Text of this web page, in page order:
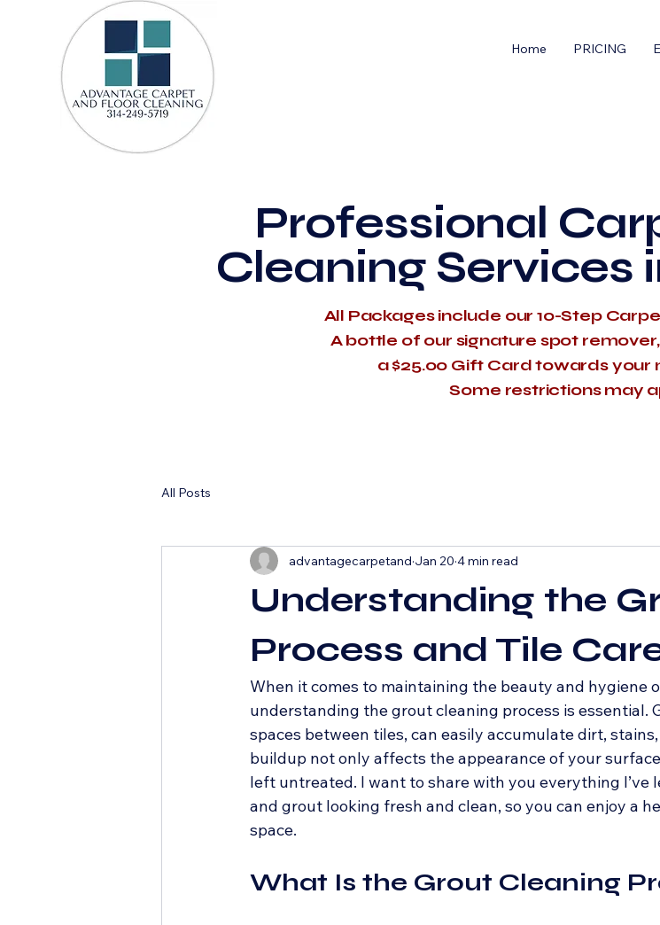
Home PRICING
Professional
Cleaning Services
All Packages include our 10-Step
A bottle of our signature spot
a $25.00 Gift Card towards your
​Some restrictions may
All Posts
Understanding the
Process and Tile
advantagecarpetand Jan 20 4 min read
When it comes to maintaining the beauty and hygiene
understanding the grout cleaning process is
spaces between tiles, can easily accumulate dirt,
buildup not only affects the appearance of your
left untreated. I want to share with you everything I’ve
and grout looking fresh and clean, so you can enjoy a
space.
What Is the Grout Cleaning